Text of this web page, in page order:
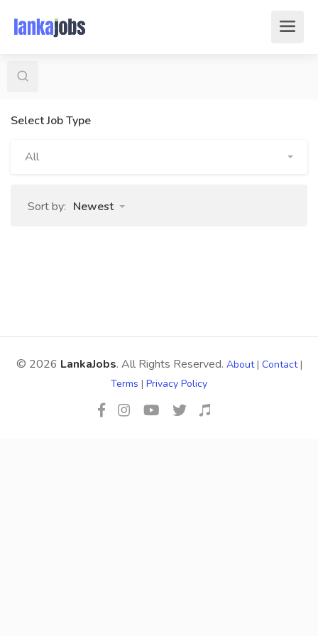
Select Job Type
All
Sort by: Newest
© 2026 LankaJobs. All Rights Reserved. About| Contact|
Terms | Privacy Policy